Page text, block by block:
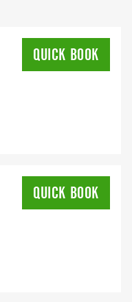
QUICK BOOK
QUICK BOOK